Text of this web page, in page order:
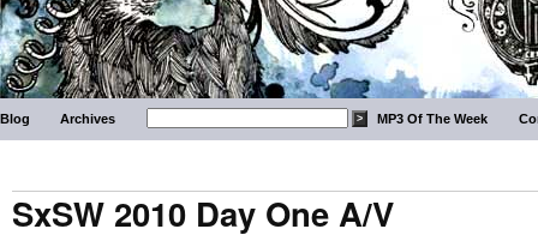
Blog Archives MP3 Of The Week
SxSW 2010 Day One A/V